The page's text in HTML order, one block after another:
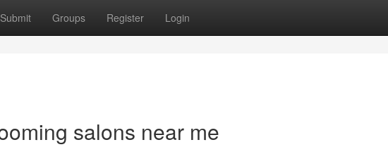
Submit Groups Register Login
salons near me